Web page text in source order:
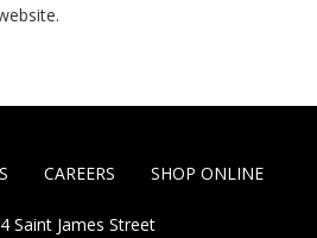
CAREERS SHOP ONLINE
Saint James Street